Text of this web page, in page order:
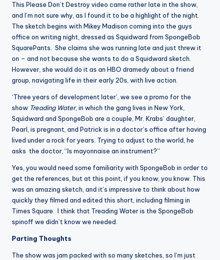
This Please Don’t Destroy video came rather late in the show,
and I’m not sure why, as I found it to be a highlight of the night.
The sketch begins with Mikey Madison coming into the guys
office on writing night, dressed as Squidward from SpongeBob
SquarePants. She claims she was running late and just threw it
on – and not because she wants to do a Squidward sketch.
However, she would do it as an HBO dramedy about a friend
group, navigating life in their early 20s, with live action.
‘Three years of development later’, we see a promo for the
show Treading Water, in which the gang lives in New York,
Squidward and SpongeBob are a couple, Mr. Krabs’ daughter,
Pearl, is pregnant, and Patrick is in a doctor’s office after having
lived under a rock for years. Trying to adjust to the world, he
asks the doctor, “Is mayonnaise an instrument?”
Yes, you would need some familiarity with SpongeBob in order to
get the references, but at this point, if you know, you know. This
was an amazing sketch, and it’s impressive to think about how
quickly they filmed and edited this short, including filming in
Times Square. I think that Treading Water is the SpongeBob
spinoff we didn’t know we needed.
Parting Thoughts
The show was jam packed with so many sketches, so I’m just